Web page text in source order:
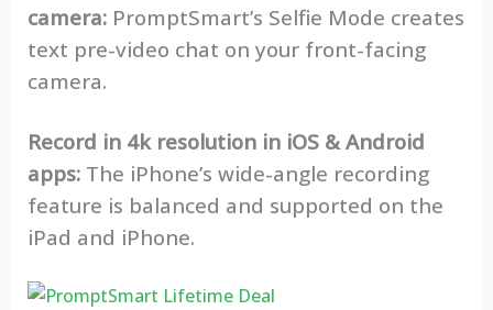
camera: PromptSmart’s Selfie Mode creates
text pre-video chat on your front-facing
camera.
Record in 4k resolution in iOS & Android
apps: The iPhone’s wide-angle recording
feature is balanced and supported on the
iPad and iPhone.